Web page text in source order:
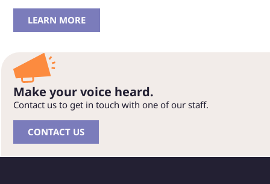
LEARN MORE
Make your voice heard.
Contact us to get in touch with one of our staff.
CONTACT US